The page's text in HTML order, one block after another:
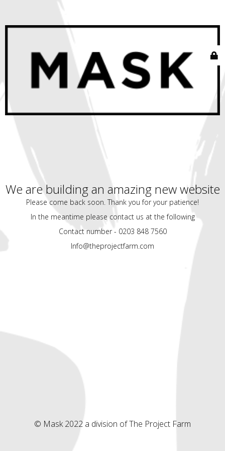
We are building an amazing new website
Please come back soon. Thank you for your patience!
In the meantime please contact us at the following
Contact number - 0203 848 7560
Info@theprojectfarm.com
© Mask 2022 a division of The Project Farm